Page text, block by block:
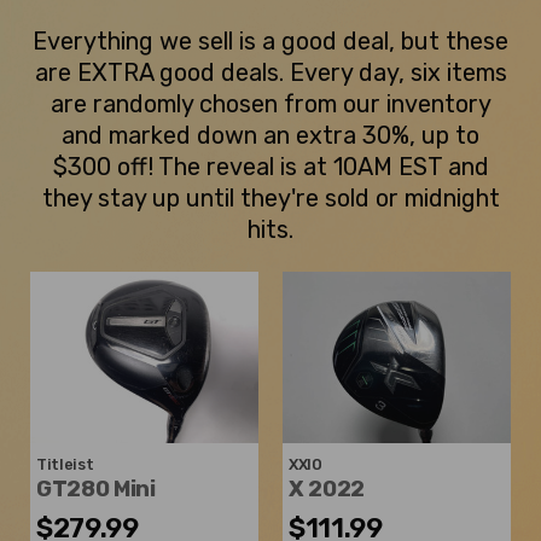
Everything we sell is a good deal, but these
are EXTRA good deals. Every day, six items
are randomly chosen from our inventory
and marked down an extra 30%, up to
$300 off! The reveal is at 10AM EST and
they stay up until they're sold or midnight
hits.
Titleist
GT280 Mini
$279.99
XXIO
X 2022
$111.99